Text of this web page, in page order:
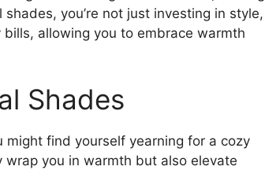
you’re not just investing in style,
allowing you to embrace warmth
Shades
find yourself yearning for a cozy
you in warmth but also elevate